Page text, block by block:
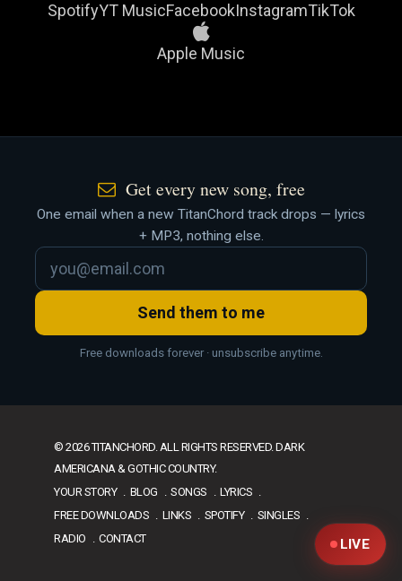
SpotifyYT MusicFacebookInstagramTikTok
Apple Music
Get every new song, free
One email when a new TitanChord track drops — lyrics
+ MP3, nothing else.
Send them to me
Free downloads forever · unsubscribe anytime.
© 2026 TITANCHORD. ALL RIGHTS RESERVED. DARK
AMERICANA & GOTHIC COUNTRY.
YOUR STORY
BLOG SONGS
LYRICS
FREE DOWNLOADS
LINKS SPOTIFY
SINGLES
RADIO
CONTACT LIVE